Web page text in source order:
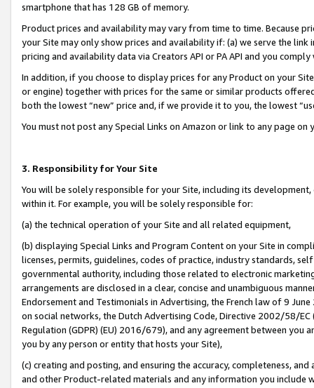
smartphone that has 128 GB of memory.
Product prices and availability may vary from time to time. Because
your Site may only show prices and availability if: (a) we serve the
pricing and availability data via Creators API or PA API and you
In addition, if you choose to display prices for any Product on your
or engine) together with prices for the same or similar products
both the lowest “new” price and, if we provide it to you, the lowest
You must not post any Special Links on Amazon or link to any page
3. Responsibility for Your Site
You will be solely responsible for your Site, including its
within it. For example, you will be solely responsible for:
(a) the technical operation of your Site and all related equipment,
(b) displaying Special Links and Program Content on your Site in
licenses, permits, guidelines, codes of practice, industry standards,
governmental authority, including those related to electronic
arrangements are disclosed in a clear, concise and unambiguous
Endorsement and Testimonials in Advertising, the French law of 9
on social networks, the Dutch Advertising Code, Directive 2002/58/
Regulation (GDPR) (EU) 2016/679), and any agreement between
you by any person or entity that hosts your Site),
(c) creating and posting, and ensuring the accuracy, completeness,
and other Product-related materials and any information you include